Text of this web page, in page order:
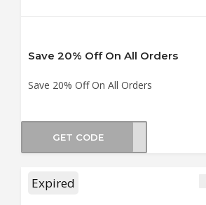
Save 20% Off On All Orders
Save 20% Off On All Orders
GET CODEPACK
Expired